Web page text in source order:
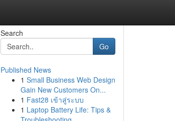
Search
Go
Published News
1 Small Business Web Design
Gain New Customers On...
1 Fast28 เข้าสู่ระบบ
1 Laptop Battery Life: Tips &